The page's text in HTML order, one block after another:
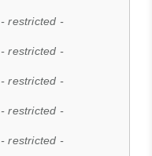
- restricted -
- restricted -
- restricted -
- restricted -
- restricted -